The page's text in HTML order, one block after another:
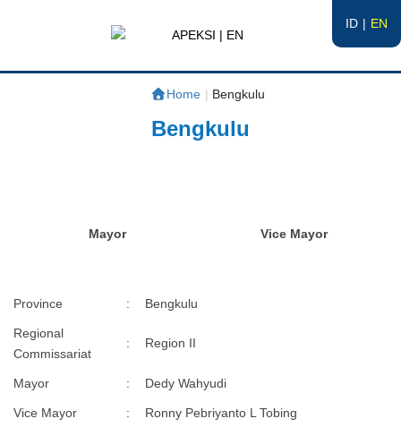
ID EN
APEKSI | EN
Home | Bengkulu
Bengkulu
Mayor Vice Mayor
Province : Bengkulu
Regional
Commissariat
: Region II
Mayor : Dedy Wahyudi
Vice Mayor : Ronny Pebriyanto L Tobing